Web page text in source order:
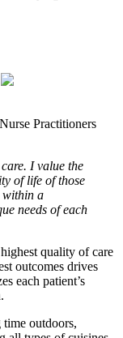
Practitioners
I value the
of life of those
within a
needs of each
quality of care
outcomes drives
each patient’s
time outdoors,